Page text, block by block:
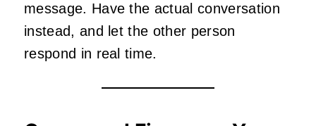
message. Have the actual conversation
instead, and let the other person
respond in real time.